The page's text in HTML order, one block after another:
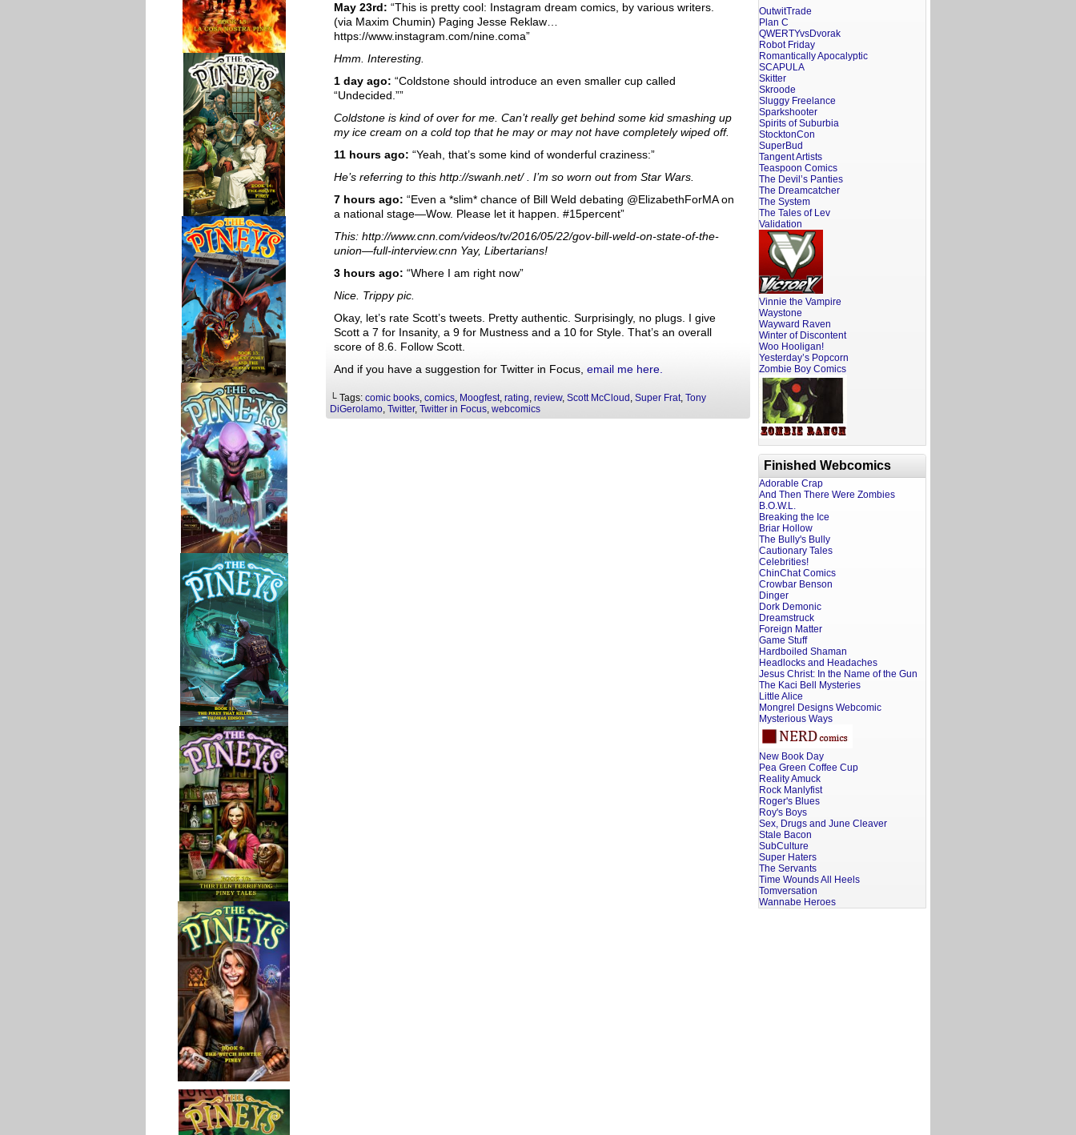
May 23rd: “This is pretty cool: Instagram dream comics, by various writers.
(via Maxim Chumin) Paging Jesse Reklaw…
https://www.instagram.com/nine.coma”
Hmm. Interesting.
1 day ago: “Coldstone should introduce an even smaller cup called
“Undecided.””
Coldstone is kind of over for me. Can’t really get behind some kid smashing up
my ice cream on a cold top that he may or may not have completely wiped off.
11 hours ago: “Yeah, that’s some kind of wonderful craziness:”
He’s referring to this http://swanh.net/ . I’m so worn out from Star Wars.
7 hours ago: “Even a *slim* chance of Bill Weld debating @ElizabethForMA on
a national stage—Wow. Please let it happen. #15percent”
This: http://www.cnn.com/videos/tv/2016/05/22/gov-bill-weld-on-state-of-the-
union—full-interview.cnn Yay, Libertarians!
3 hours ago: “Where I am right now”
Nice. Trippy pic.
Okay, let’s rate Scott’s tweets. Pretty authentic. Surprisingly, no plugs. I give
Scott a 7 for Insanity, a 9 for Mustness and a 10 for Style. That’s an overall
score of 8.6. Follow Scott.
And if you have a suggestion for Twitter in Focus, email me here.
└ Tags: comic books, comics, Moogfest, rating, review, Scott McCloud , Super Frat, Tony
DiGerolamo, Twitter, Twitter in Focus, webcomics
OutwitTrade
Plan C
QWERTYvsDvorak
Robot Friday
Romantically Apocalyptic
SCAPULA
Skitter
Skroode
Sluggy Freelance
Sparkshooter
Spirits of Suburbia
StocktonCon
SuperBud
Tangent Artists
Teaspoon Comics
The Devil’s Panties
The Dreamcatcher
The System
The Tales of Lev
Validation
Vinnie the Vampire
Waystone
Wayward Raven
Winter of Discontent
Woo Hooligan!
Yesterday’s Popcorn
Zombie Boy Comics
Finished Webcomics
Adorable Crap
And Then There Were Zombies
B.O.W.L.
Breaking the Ice
Briar Hollow
The Bully's Bully
Cautionary Tales
Celebrities!
ChinChat Comics
Crowbar Benson
Dinger
Dork Demonic
Dreamstruck
Foreign Matter
Game Stuff
Hardboiled Shaman
Headlocks and Headaches
Jesus Christ: In the Name of the Gun
The Kaci Bell Mysteries
Little Alice
Mongrel Designs Webcomic
Mysterious Ways
New Book Day
Pea Green Coffee Cup
Reality Amuck
Rock Manlyfist
Roger's Blues
Roy's Boys
Sex, Drugs and June Cleaver
Stale Bacon
SubCulture
Super Haters
The Servants
Time Wounds All Heels
Tomversation
Wannabe Heroes